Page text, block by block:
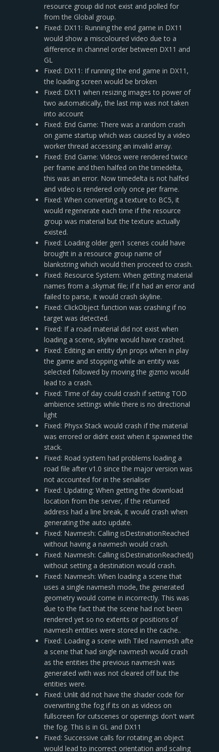
resource group did not exist and polled for
from the Global group.
Fixed: DX11: Running the end game in DX11
would show a miscoloured video due to a
difference in channel order between DX11 and
GL
Fixed: DX11: If running the end game in DX11,
the loading screen would be broken
Fixed: DX11 when resizing images to power of
two automatically, the last mip was not taken
into account
Fixed: End Game: There was a random crash
on game startup which was caused by a video
worker thread accessing an invalid array.
Fixed: End Game: Videos were rendered twice
per frame and then halfed on the timedelta,
this was an error. Now timedelta is not halfed
and video is rendered only once per frame.
Fixed: When converting a texture to BC5, it
would regenerate each time if the resource
group was material but the texture actually
existed.
Fixed: Loading older gen1 scenes could have
brought in a resource group name of
blankstring which would then proceed to crash.
Fixed: Resource System: When getting material
names from a .skymat file; if it had an error and
failed to parse, it would crash skyline.
Fixed: ClickObject function was crashing if no
target was detected.
Fixed: If a road material did not exist when
loading a scene, skyline would have crashed.
Fixed: Editing an entity dyn props when in play
the game and stopping while an entity was
selected followed by moving the gizmo would
lead to a crash.
Fixed: Time of day could crash if setting TOD
ambience settings while there is no directional
light
Fixed: Physx Stack would crash if the material
was errored or didnt exist when it spawned the
stack.
Fixed: Road system had problems loading a
road file after v1.0 since the major version was
not accounted for in the serialiser
Fixed: Updating: When getting the download
location from the server, if the returned
address had a line break, it would crash when
generating the auto update.
Fixed: Navmesh: Calling isDestinationReached
without having a navmesh would crash.
Fixed: Navmesh: Calling isDestinationReached()
without setting a destination would crash.
Fixed: Navmesh: When loading a scene that
uses a single navmesh mode, the generated
geometry would come in incorrectly. This was
due to the fact that the scene had not been
rendered yet so no extents or positions of
navmesh entities were stored in the cache..
Fixed: Loading a scene with Tiled navmesh afte
a scene that had single navmesh would crash
as the entities the previous navmesh was
generated with was not cleared off but the
entities were.
Fixed: Unlit did not have the shader code for
overwriting the fog if its on as videos on
fullscreen for cutscenes or openings don't want
the fog. This is in GL and DX11
Fixed: Successive calls for rotating an object
would lead to incorrect orientation and scaling